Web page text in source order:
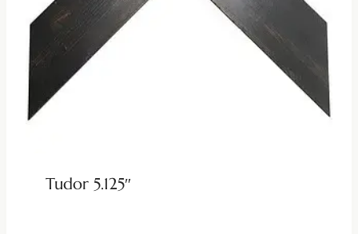
Tudor 5.125″